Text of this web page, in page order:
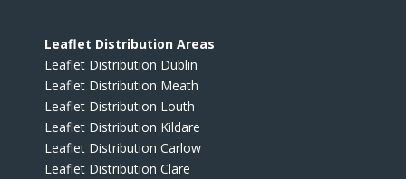
Leaflet Distribution Areas
Leaflet Distribution Dublin
Leaflet Distribution Meath
Leaflet Distribution Louth
Leaflet Distribution Kildare
Leaflet Distribution Carlow
Leaflet Distribution Clare